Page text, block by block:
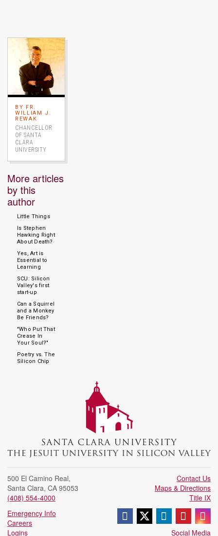
Image link to full profile
BY FR.
WILLIAM J.
REWAK
CHANCELLOR
OF SANTA
CLARA
UNIVERSITY
More articles
by this
author
Little Things
Is Stephen
Hawking Right
About Death?
Yes, Art is
Essential to
Learning
SCU: Silicon
Valley's first
start-up
Can a Squirrel
and a Monkey
Be Friends?
"Who Put That
Crease In
Your Soul?"
Poetry vs. The
Silicon Chip
500 El Camino Real,
Santa Clara, CA 95053
(408) 554-4000
Contact Us
Maps & Directions
Title IX
Emergency Info
Careers
Logins
Follow us on
Follow us on
Join us
Social Media